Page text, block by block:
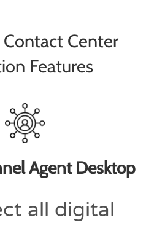
Center
Features
Agent Desktop
all digital